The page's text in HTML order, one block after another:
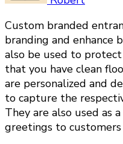
Custom branded
branding and enhance
also be used to
that you have clean
are personalized and
to capture the
They are also used as
greetings to